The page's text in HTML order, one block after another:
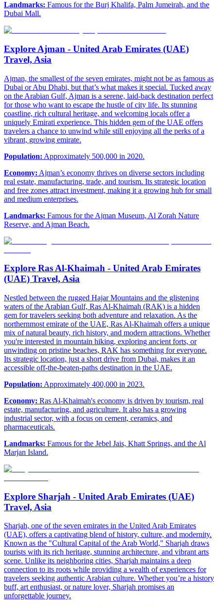
Landmarks: Famous for the Burj Khalifa, Palm Jumeirah, and the
Dubai Mall.
Explore Ajman - United Arab Emirates (UAE)
Travel, Asia
Ajman, the smallest of the seven emirates, might not be as famous as
Dubai or Abu Dhabi, but that’s what makes it special. Tucked away
on the Arabian Gulf, Ajman is a serene, laid-back destination perfect
for those who want to escape the hustle of city life. Its stunning
coastline, rich cultural heritage, and welcoming locals offer a
uniquely Emirati experience. This hidden gem of the UAE offers
travelers a chance to unwind while still enjoying all the perks of a
vibrant, growing emirate.
Population: Approximately 500,000 in 2020.
Economy: Ajman’s economy thrives on diverse sectors including
real estate, manufacturing, trade, and tourism. Its strategic location
and free zones attract investment, making it a growing hub for small
and medium enterprises.
Landmarks: Famous for the Ajman Museum, Al Zorah Nature
Reserve, and Ajman Beach.
Explore Ras Al-Khaimah - United Arab Emirates
(UAE) Travel, Asia
Nestled between the rugged Hajar Mountains and the glistening
waters of the Arabian Gulf, Ras Al-Khaimah (RAK) is a hidden
gem for travelers seeking both adventure and relaxation. As the
northernmost emirate of the UAE, Ras Al-Khaimah offers a unique
mix of natural beauty, rich history, and modern attractions. Whether
you're interested in mountain hiking, exploring ancient forts, or
unwinding on pristine beaches, RAK has something for everyone.
Its strategic location, just a short drive from Dubai, makes it an
accessible off-the-beaten-paths destination in the UAE.
Population: Approximately 400,000 in 2023.
Economy: Ras Al-Khaimah's economy is driven by tourism, real
estate, manufacturing, and agriculture. It also has a growing
industrial sector, with a focus on cement, ceramics, and
pharmaceuticals.
Landmarks: Famous for the Jebel Jais, Khatt Springs, and the Al
Marjan Island.
Explore Sharjah - United Arab Emirates (UAE)
Travel, Asia
Sharjah, one of the seven emirates in the United Arab Emirates
(UAE), offers a captivating blend of history, culture, and modernity.
Known as the "Cultural Capital of the Arab World," Sharjah draws
tourists with its rich heritage, stunning architecture, and vibrant arts
scene. Unlike its neighboring cities, Sharjah maintains a deep
connection to its roots while providing a wealth of experiences for
travelers seeking authentic Arabian culture. Whether you’re a history
buff, art enthusiast, or nature lover, Sharjah promises an
unforgettable journey.